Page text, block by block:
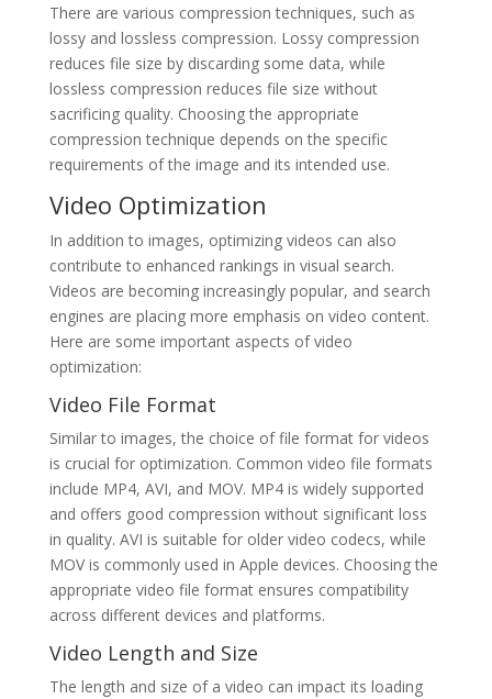
There are various compression techniques, such as
lossy and lossless compression. Lossy compression
reduces file size by discarding some data, while
lossless compression reduces file size without
sacrificing quality. Choosing the appropriate
compression technique depends on the specific
requirements of the image and its intended use.
Video Optimization
In addition to images, optimizing videos can also
contribute to enhanced rankings in visual search.
Videos are becoming increasingly popular, and search
engines are placing more emphasis on video content.
Here are some important aspects of video
optimization:
Video File Format
Similar to images, the choice of file format for videos
is crucial for optimization. Common video file formats
include MP4, AVI, and MOV. MP4 is widely supported
and offers good compression without significant loss
in quality. AVI is suitable for older video codecs, while
MOV is commonly used in Apple devices. Choosing the
appropriate video file format ensures compatibility
across different devices and platforms.
Video Length and Size
The length and size of a video can impact its loading